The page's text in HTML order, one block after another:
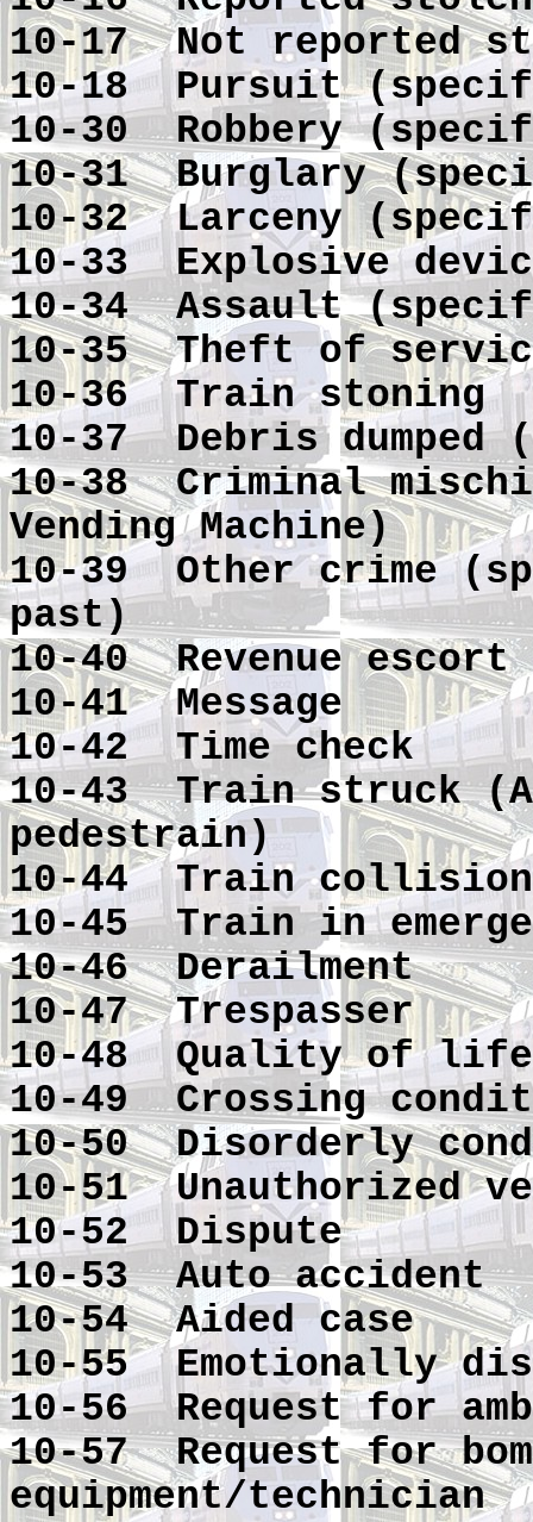
10-17 Not reported
10-18 Pursuit
10-30 Robbery
10-31 Burglary
10-32 Larceny
10-33 Explosive
10-34 Assault
10-35 Theft of
10-36 Train stoning
10-37 Debris
10-38 Criminal
Vending Machine)
10-39 Other crime
past)
10-40 Revenue escort
10-41 Message
10-42 Time check
10-43 Train struck
pedestrain)
10-44 Train collision
10-45 Train in
10-46 Derailment
10-47 Trespasser
10-48 Quality of life
10-49 Crossing
10-50 Disorderly
10-51 Unauthorized
10-52 Dispute
10-53 Auto accident
10-54 Aided case
10-55 Emotionally
10-56 Request for
10-57 Request for
equipment/technician